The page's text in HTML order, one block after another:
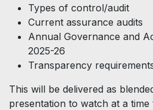
Types of control/audit
Current assurance audits
Annual Governance and
2025-26
Transparency
This will be delivered as
presentation to watch at a